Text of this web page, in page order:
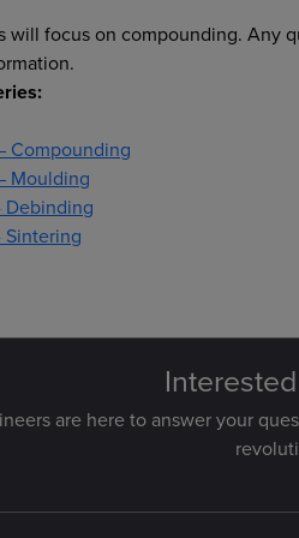
will focus on compounding. Any
Compounding
Moulding
Debinding
Sintering
are here to answer your